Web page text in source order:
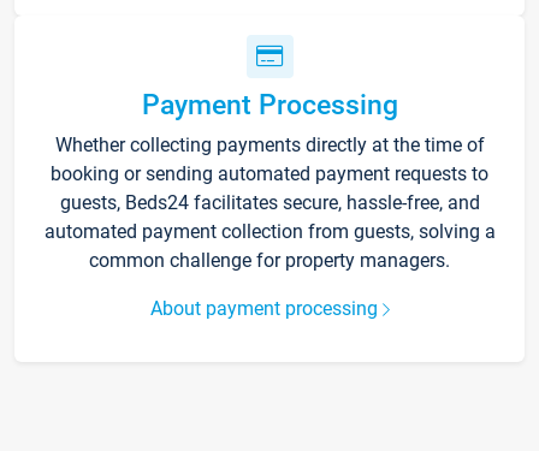
Payment Processing
Whether collecting payments directly at the time of
booking or sending automated payment requests to
guests, Beds24 facilitates secure, hassle-free, and
automated payment collection from guests, solving a
common challenge for property managers.
About payment processing